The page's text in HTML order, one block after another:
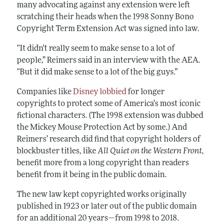
many advocating against any extension were left
scratching their heads when the 1998 Sonny Bono
Copyright Term Extension Act was signed into law.
“It didn't really seem to make sense to a lot of
people,” Reimers said in an interview with the AEA.
“But it did make sense to a lot of the big guys.”
Companies likeDisney lobbiedfor longer
copyrights to protect some of America’s most iconic
fictional characters. (The 1998 extension was dubbed
the Mickey Mouse Protection Act by some.) And
Reimers’ research did find that copyright holders of
blockbuster titles, likeAll Quiet on the Western Front,
benefit more from a long copyright than readers
benefit from it being in the public domain.
The new law kept copyrighted works originally
published in 1923 or later out of the public domain
for an additional 20 years—from 1998 to 2018.